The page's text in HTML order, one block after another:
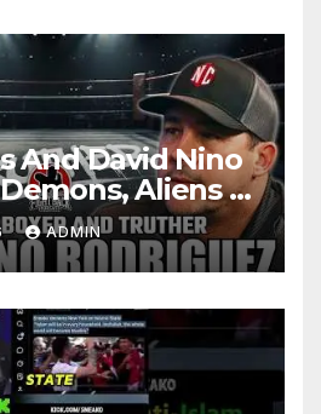
And David Nino
Aliens &
– Ep. 215
ADMIN